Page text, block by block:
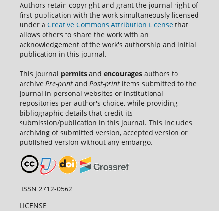
Authors retain copyright and grant the journal right of
first publication with the work simultaneously licensed
under a Creative Commons Attribution Licensethat
allows others to share the work with an
acknowledgement of the work's authorship and initial
publication in this journal.
This journal permitsand encouragesauthors to
archive Pre-printand Post-printitems submitted to the
journal in personal websites or institutional
repositories per author's choice, while providing
bibliographic details that credit its
submission/publication in this journal. This includes
archiving of submitted version, accepted version or
published version without any embargo.
ISSN 2712-0562
LICENSE